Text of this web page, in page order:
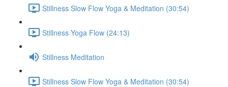
Stillness Slow Flow Yoga & Meditation (30:54)
Stillness Yoga Flow (24:13)
Stillness Meditation
Stillness Slow Flow Yoga & Meditation (30:54)